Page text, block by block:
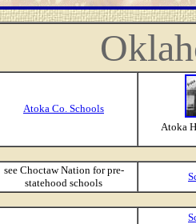
Atoka Co. Schools
Atoka
see Choctaw Nation for pre-
statehood schools